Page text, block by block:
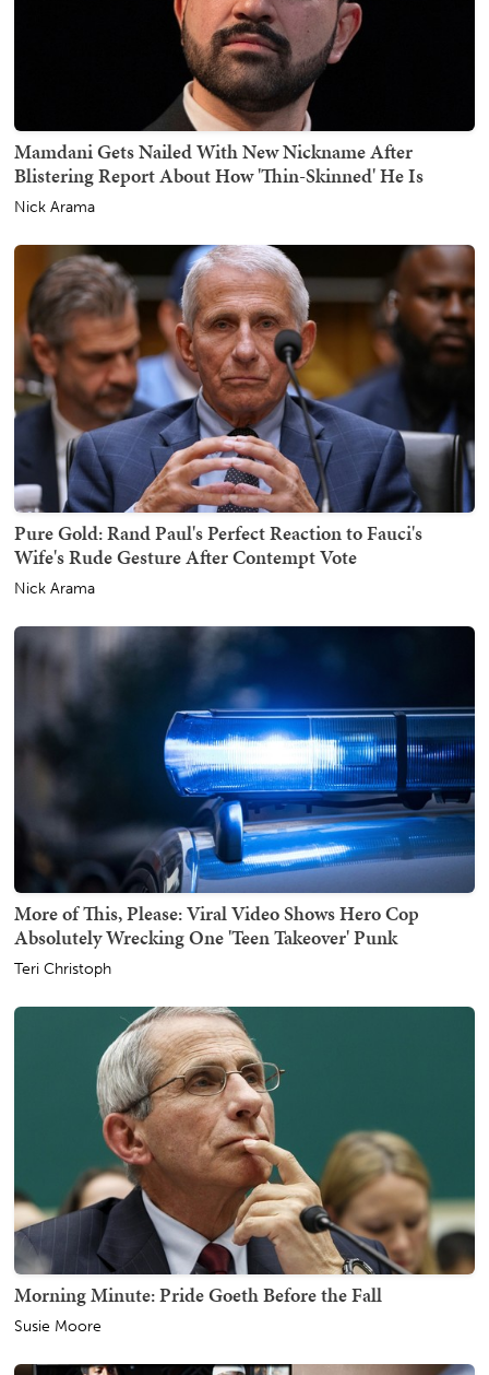
Mamdani Gets Nailed With New Nickname After
Blistering Report About How 'Thin-Skinned' He Is
Nick Arama
Pure Gold: Rand Paul's Perfect Reaction to Fauci's
Wife's Rude Gesture After Contempt Vote
Nick Arama
More of This, Please: Viral Video Shows Hero Cop
Absolutely Wrecking One 'Teen Takeover' Punk
Teri Christoph
Morning Minute: Pride Goeth Before the Fall
Susie Moore